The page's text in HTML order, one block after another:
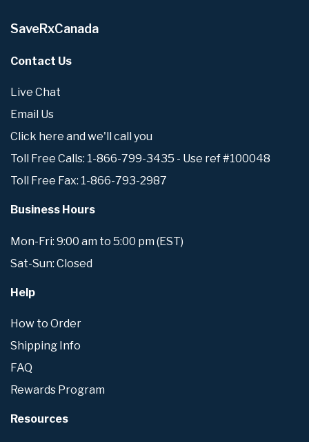
SaveRxCanada
Contact Us
Live Chat
Email Us
Click here and we'll call you
Toll Free Calls: 1-866-799-3435 - Use ref #100048
Toll Free Fax: 1-866-793-2987
Business Hours
Mon-Fri: 9:00 am to 5:00 pm (EST)
Sat-Sun: Closed
Help
How to Order
Shipping Info
FAQ
Rewards Program
Resources